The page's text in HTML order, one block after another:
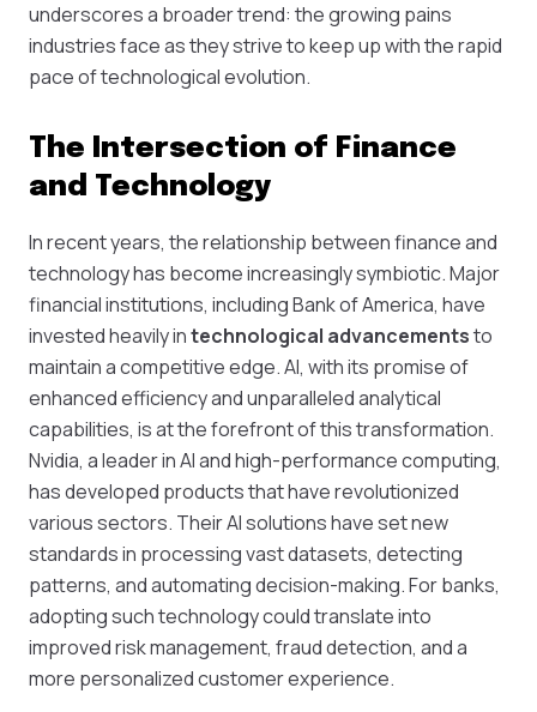
underscores a broader trend: the growing pains
industries face as they strive to keep up with the rapid
pace of technological evolution.
The Intersection of Finance
and Technology
In recent years, the relationship between finance and
technology has become increasingly symbiotic. Major
financial institutions, including Bank of America, have
invested heavily intechnological advancementsto
maintain a competitive edge. AI, with its promise of
enhanced efficiency and unparalleled analytical
capabilities, is at the forefront of this transformation.
Nvidia, a leader in AI and high-performance computing,
has developed products that have revolutionized
various sectors. Their AI solutions have set new
standards in processing vast datasets, detecting
patterns, and automating decision-making. For banks,
adopting such technology could translate into
improved risk management, fraud detection, and a
more personalized customer experience.